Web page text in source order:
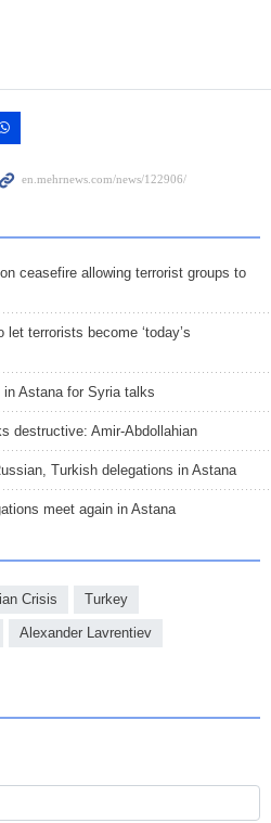
ceasefire allowing terrorist groups to
terrorists become ‘today’s
in Astana for Syria talks
destructive: Amir-Abdollahian
Turkish delegations in Astana
meet again in Astana
Crisis Turkey
Alexander Lavrentiev